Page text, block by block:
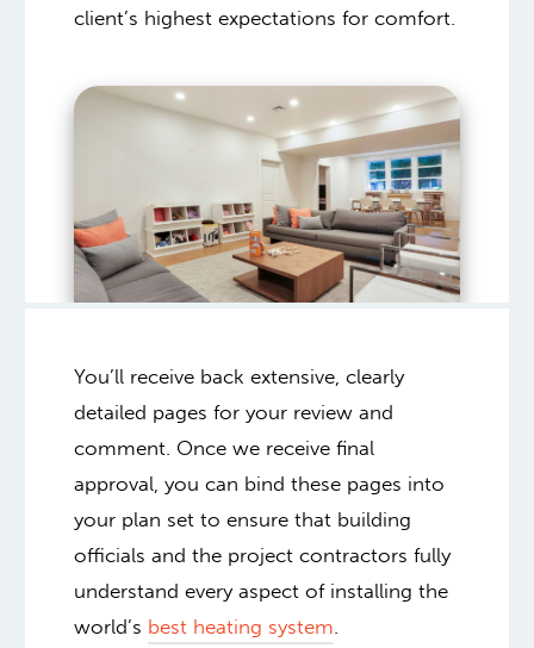
client’s highest expectations for comfort.
You’ll receive back extensive, clearly
detailed pages for your review and
comment. Once we receive final
approval, you can bind these pages into
your plan set to ensure that building
officials and the project contractors fully
understand every aspect of installing the
world’s best heating system